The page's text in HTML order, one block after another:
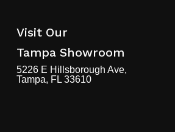
Visit Our
Tampa Showroom
5226 E Hillsborough Ave,
Tampa, FL 33610